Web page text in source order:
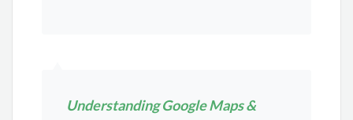
Understanding Google Maps &